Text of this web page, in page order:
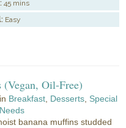
45 mins
Easy
Oil-Free)
in Breakfast, Desserts, Special
banana muffins studded